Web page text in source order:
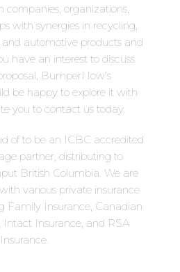
companies, organizations,
with synergies in recycling,
automotive products and
have an interest to discuss
BumperNow’s
be happy to explore it with
you to contact us today.
of to be an ICBC accredited
partner, distributing to
British Columbia. We are
various private insurance
Family Insurance, Canadian
Intact Insurance, and RSA
Insurance.